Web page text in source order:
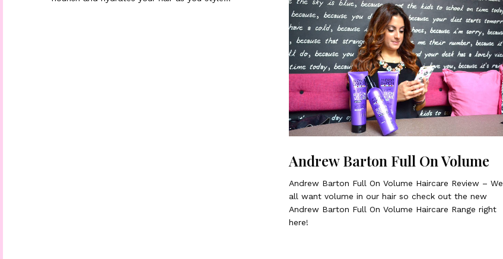
Andrew Barton Full On Volume
Andrew Barton Full On Volume Haircare Review – We
all want volume in our hair so check out the new
Andrew Barton Full On Volume Haircare Range right
here!